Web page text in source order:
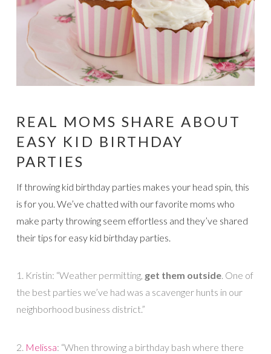
REAL MOMS SHARE ABOUT
EASY KID BIRTHDAY
PARTIES
If throwing kid birthday parties makes your head spin, this
is for you. We’ve chatted with our favorite moms who
make party throwing seem effortless and they’ve shared
their tips for easy kid birthday parties.
1. Kristin: “Weather permitting, get them outside. One of
the best parties we’ve had was a scavenger hunts in our
neighborhood business district.”
2. Melissa: “When throwing a birthday bash where there